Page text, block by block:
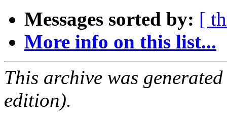
Messages sorted by: [
More info on this list...
This archive was
edition).